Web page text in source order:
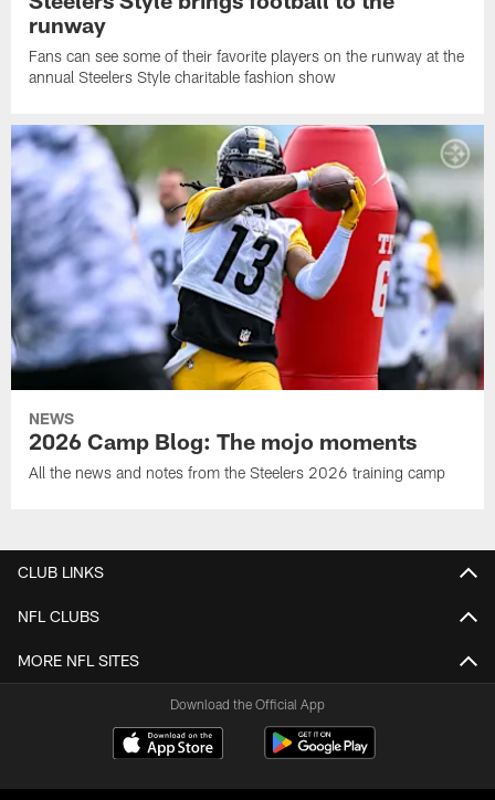
runway
Fans can see some of their favorite players on the runway at the
annual Steelers Style charitable fashion show
NEWS
2026 Camp Blog: The mojo moments
All the news and notes from the Steelers 2026 training camp
CLUB LINKS
NFL CLUBS
MORE NFL SITES
Download the Official App